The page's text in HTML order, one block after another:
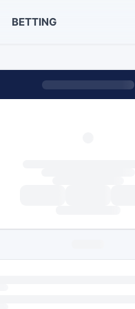
BETTING